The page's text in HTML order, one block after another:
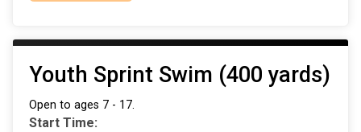
Youth Sprint Swim (400 yards)
Open to ages 7 - 17.
Start Time: